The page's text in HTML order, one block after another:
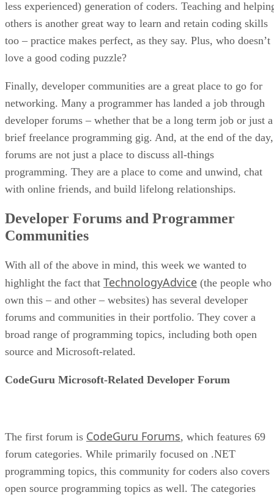
less experienced) generation of coders. Teaching and
others is another great way to learn and retain coding skills
too – practice makes perfect, as they say. Plus, who doesn’t
love a good coding puzzle?
Finally, developer communities are a great place to go for
networking. Many a programmer has landed a job through
developer forums – whether that be a long term job or just a
brief freelance programming gig. And, at the end of the day,
forums are not just a place to discuss all-things
programming. They are a place to come and unwind, chat
with online friends, and build lifelong relationships.
Developer Forums and Programmer
Communities
With all of the above in mind, this week we wanted to
highlight the fact that TechnologyAdvice (the people who
own this – and other – websites) has several developer
forums and communities in their portfolio. They cover a
broad range of programming topics, including both open
source and Microsoft-related.
CodeGuru Microsoft-Related Developer Forum
The first forum is CodeGuru Forums, which features 69
forum categories. While primarily focused on .NET
programming topics, this community for coders also covers
open source programming topics as well. The categories